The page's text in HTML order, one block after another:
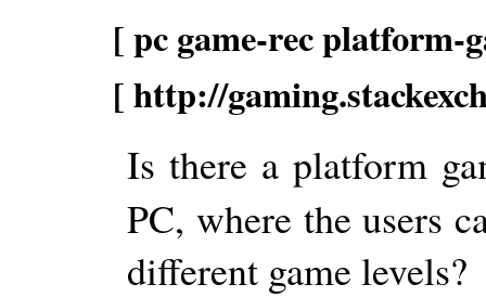
[ pc game-rec
[ http://
Is there a platform
PC, where the users
different game levels?